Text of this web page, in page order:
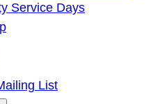
Service Days
List